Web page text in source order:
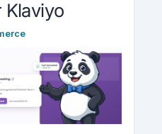
Klaviyo